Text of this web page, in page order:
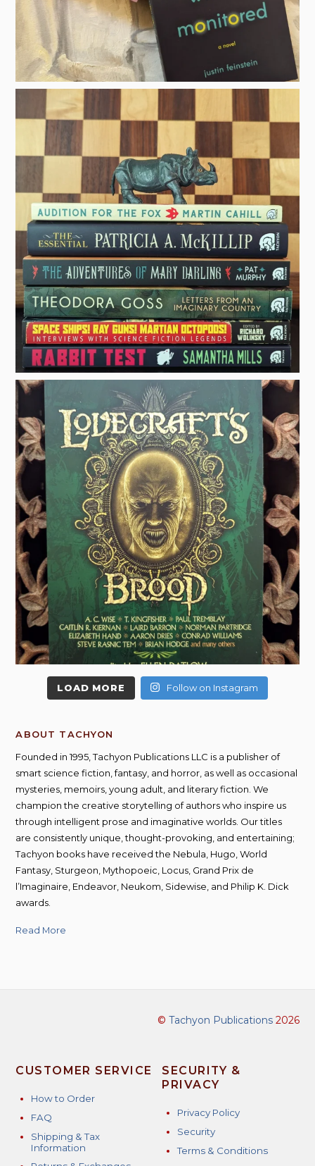
LOAD MORE Follow on Instagram
ABOUT TACHYON
Founded in 1995, Tachyon Publications LLC is a publisher of
smart science fiction, fantasy, and horror, as well as occasional
mysteries, memoirs, young adult, and literary fiction. We
champion the creative storytelling of authors who inspire us
through intelligent prose and imaginative worlds. Our titles
are consistently unique, thought-provoking, and entertaining;
Tachyon books have received the Nebula, Hugo, World
Fantasy, Sturgeon, Mythopoeic, Locus, Grand Prix de
l’Imaginaire, Endeavor, Neukom, Sidewise, and Philip K. Dick
awards.
Read More
© Tachyon Publications2026
CUSTOMER SERVICE
How to Order
FAQ
Shipping & Tax
Information
SECURITY &
PRIVACY
Privacy Policy
Security
Terms & Conditions